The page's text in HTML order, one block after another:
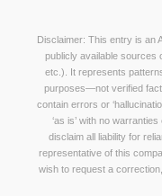
Disclaimer: This entry is an
publicly available sources
etc.). It represents
purposes—not verified
contain errors or
‘as is’ with no
disclaim all liability for
representative of this
wish to request a